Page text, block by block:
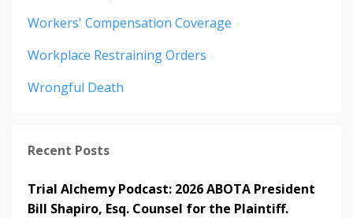
Workers' Compensation Coverage
Workplace Restraining Orders
Wrongful Death
Recent Posts
Trial Alchemy Podcast: 2026 ABOTA President
Bill Shapiro, Esq. Counsel for the Plaintiff.